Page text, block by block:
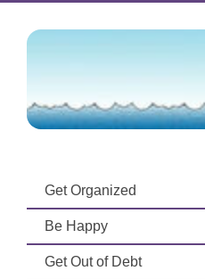
Get Organized
Be Happy
Get Out of Debt